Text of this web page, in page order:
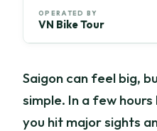
OPERATED BY
VN Bike Tour
Saigon can feel big,
simple. In a few hours
you hit major sights